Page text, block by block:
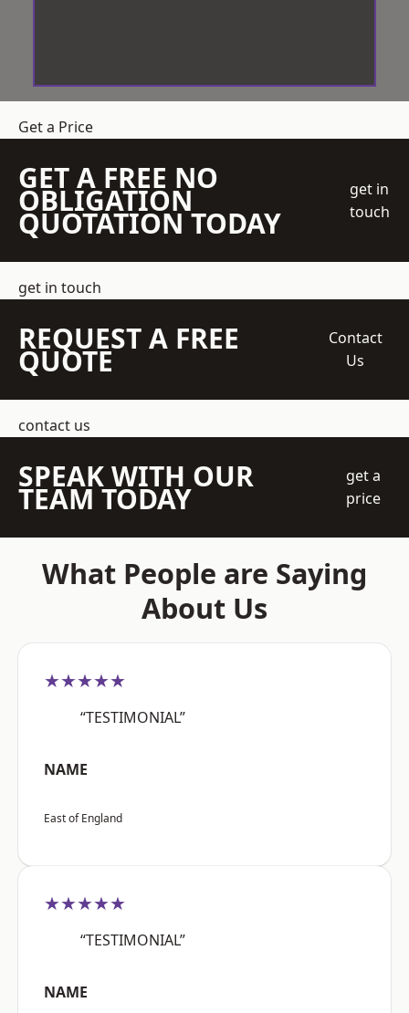
Get a Price
GET A FREE NO
OBLIGATION
QUOTATION TODAY
get in
touch
get in touch
REQUEST A FREE
QUOTE
Contact
Us
contact us
SPEAK WITH OUR
TEAM TODAY
get a
price
What People are Saying
About Us
★★★★★
“TESTIMONIAL”
NAME
East of England
★★★★★
“TESTIMONIAL”
NAME